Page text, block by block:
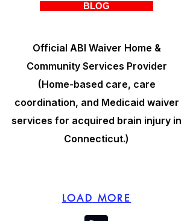
Official ABI Waiver Home &
Community Services Provider
(Home-based care, care
coordination, and Medicaid waiver
services for acquired brain injury in
Connecticut.)
BLOG
LOAD MORE